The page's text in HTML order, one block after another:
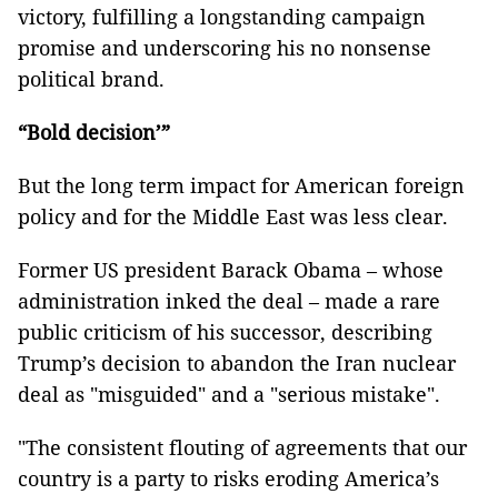
victory, fulfilling a longstanding campaign
promise and underscoring his no nonsense
political brand.
“Bold decision’”
But the long term impact for American foreign
policy and for the Middle East was less clear.
Former US president Barack Obama – whose
administration inked the deal – made a rare
public criticism of his successor, describing
Trump’s decision to abandon the Iran nuclear
deal as "misguided" and a "serious mistake".
"The consistent flouting of agreements that our
country is a party to risks eroding America’s